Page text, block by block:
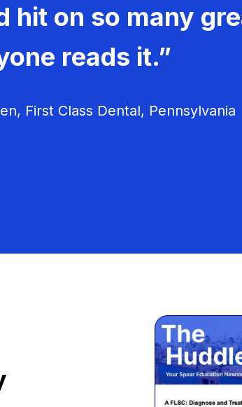
hit on so many
reads it.”
First Class Dental, Pennsylvania